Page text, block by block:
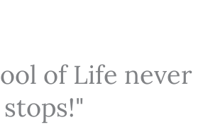
of Life never
stops!"